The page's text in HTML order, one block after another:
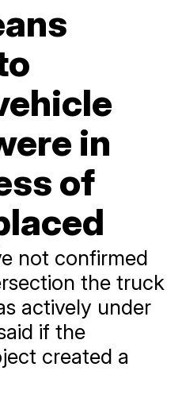
in
of
not confirmed
the truck
actively under
if the
created a